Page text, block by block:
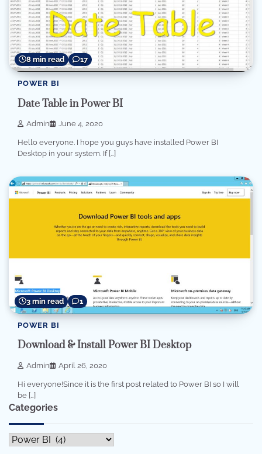
8 min read 17
POWER BI
Date Table in Power BI
Admin June 4, 2020
Hello everyone. I hope you guys have installed Power BI
Desktop in your system. If […]
3 min read 1
POWER BI
Download & Install Power BI Desktop
Admin April 26, 2020
Hi everyone!Since it is the first post related to Power BI so I will
be […]
Categories
Categories